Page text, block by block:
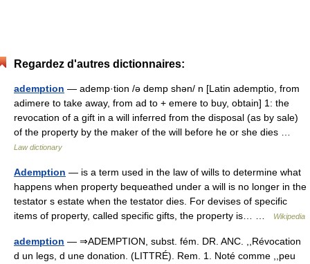
Regardez d'autres dictionnaires:
ademption — ademp·tion /ə demp shən/ n [Latin ademptio, from
adimere to take away, from ad to + emere to buy, obtain] 1: the
revocation of a gift in a will inferred from the disposal (as by sale)
of the property by the maker of the will before he or she dies …
Law dictionary
Ademption — is a term used in the law of wills to determine what
happens when property bequeathed under a will is no longer in the
testator s estate when the testator dies. For devises of specific
items of property, called specific gifts, the property is… …
Wikipedia
ademption — ⇒ADEMPTION, subst. fém. DR. ANC. ,,Révocation
d un legs, d une donation. (LITTRÉ). Rem. 1. Noté comme ,,peu